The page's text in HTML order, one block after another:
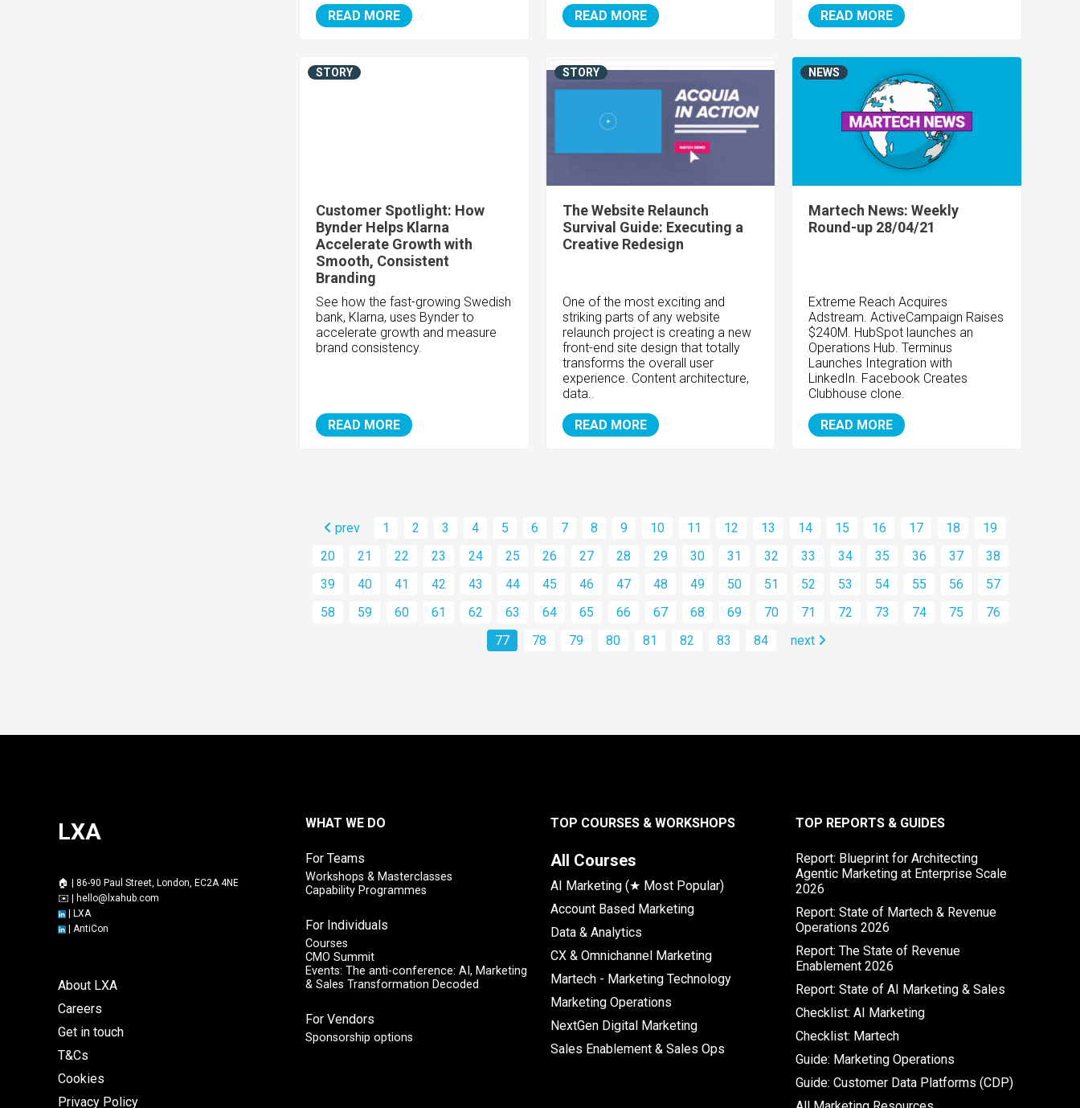
READ MORE READ MORE READ MORE
Customer Spotlight: How
Bynder Helps Klarna
Accelerate Growth with
Smooth, Consistent
Branding
See how the fast-growing Swedish
bank, Klarna, uses Bynder to
accelerate growth and measure
brand consistency.
READ MORE
STORY
The Website Relaunch
Survival Guide: Executing a
Creative Redesign
One of the most exciting and
striking parts of any website
relaunch project is creating a new
front-end site design that totally
transforms the overall user
experience. Content architecture,
data..
READ MORE
STORY
Martech News: Weekly
Round-up 28/04/21
Extreme Reach Acquires
Adstream. ActiveCampaign Raises
$240M. HubSpot launches an
Operations Hub. Terminus
Launches Integration with
LinkedIn. Facebook Creates
Clubhouse clone.
READ MORE
NEWS
prev 1 2 3 4 5 6 7 8 9 10 11 12 13 14 15 16 17 18
19
20
21 22 23 24 25 26 27 28 29 30 31 32 33 34 35 36 37
38
39
40 41 42 43 44 45 46 47 48 49 50 51 52 53 54 55 56
57
58
59 60 61 62 63 64 65 66 67 68 69 70 71 72 73 74 75
76
77
78 79 80 81 82 83 84 next
LXA
🏠 | 86-90 Paul Street, London, EC2A 4NE
✉️ | hello@lxahub.com
| LXA
| AntiCon
About LXA
Careers
Get in touch
T&Cs
Cookies
Privacy Policy
WHAT WE DO
For Teams
Workshops & Masterclasses
Capability Programmes
For Individuals
Courses
CMO Summit
Events: The anti-conference: AI, Marketing
& Sales Transformation Decoded
For Vendors
Sponsorship options
TOP COURSES & WORKSHOPS
All Courses
AI Marketing (★ Most Popular)
Account Based Marketing
Data & Analytics
CX & Omnichannel Marketing
Martech - Marketing Technology
Marketing Operations
NextGen Digital Marketing
Sales Enablement & Sales Ops
TOP REPORTS & GUIDES
Report: Blueprint for Architecting
Agentic Marketing at Enterprise Scale
2026
Report: State of Martech & Revenue
Operations 2026
Report: The State of Revenue
Enablement 2026
Report: State of AI Marketing & Sales
Checklist: AI Marketing
Checklist: Martech
Guide: Marketing Operations
Guide: Customer Data Platforms (CDP)